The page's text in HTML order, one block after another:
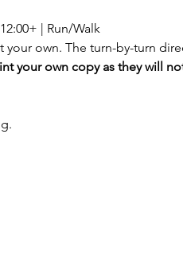
| Run/Walk
your own. The turn-by-turn
your own copy as they will